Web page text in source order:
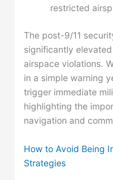
restricted
The post-9/11
significantly
airspace violations.
in a simple warning
trigger immediate
highlighting the
navigation and
How to Avoid Being
Strategies